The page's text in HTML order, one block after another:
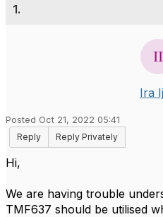
1.
Ira
Posted Oct 21, 2022 05:41
Reply
Reply Privately
Hi,
We are having trouble
TMF637 should be utilised